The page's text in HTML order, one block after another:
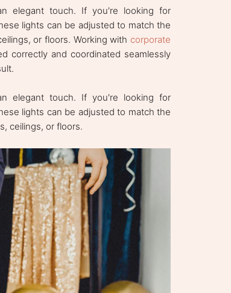
elegant touch. If you're looking for
lights can be adjusted to match the
or floors. Working with corporate
correctly and coordinated seamlessly
elegant touch. If you're looking for
lights can be adjusted to match the
ceilings, or floors.